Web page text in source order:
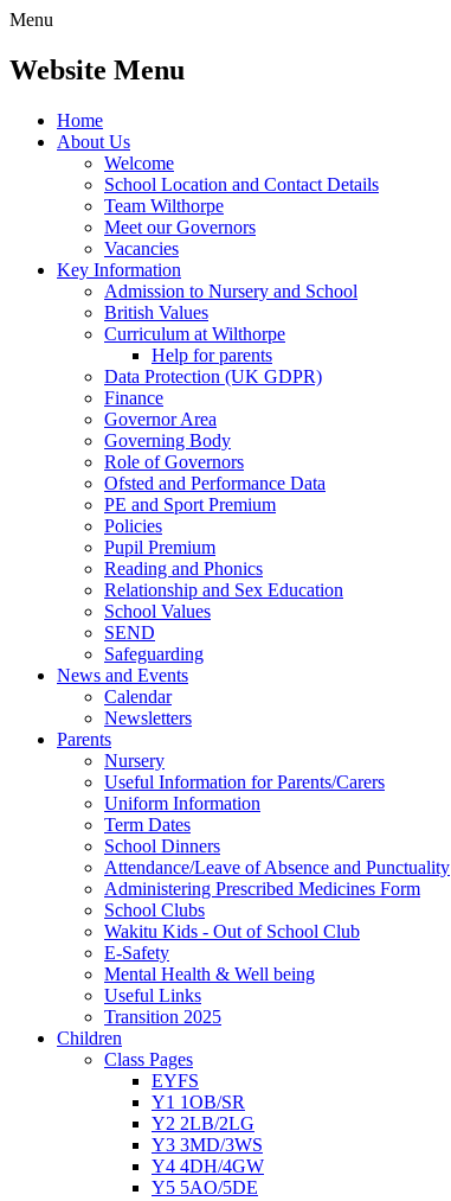
Menu
Website Menu
Home
About Us
Welcome
School Location and Contact Details
Team Wilthorpe
Meet our Governors
Vacancies
Key Information
Admission to Nursery and School
British Values
Curriculum at Wilthorpe
Help for parents
Data Protection (UK GDPR)
Finance
Governor Area
Governing Body
Role of Governors
Ofsted and Performance Data
PE and Sport Premium
Policies
Pupil Premium
Reading and Phonics
Relationship and Sex Education
School Values
SEND
Safeguarding
News and Events
Calendar
Newsletters
Parents
Nursery
Useful Information for Parents/Carers
Uniform Information
Term Dates
School Dinners
Attendance/Leave of Absence and Punctuality
Administering Prescribed Medicines Form
School Clubs
Wakitu Kids - Out of School Club
E-Safety
Mental Health & Well being
Useful Links
Transition 2025
Children
Class Pages
EYFS
Y1 1OB/SR
Y2 2LB/2LG
Y3 3MD/3WS
Y4 4DH/4GW
Y5 5AO/5DE